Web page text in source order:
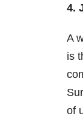
4.
A
is
of